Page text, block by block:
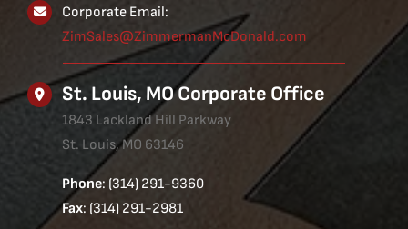
Corporate Email:
ZimSales@ZimmermanMcDonald.com
St. Louis, MO Corporate Office
1843 Lackland Hill Parkway
St. Louis, MO 63146
Phone: (314) 291-9360
Fax: (314) 291-2981